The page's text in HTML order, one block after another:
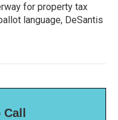
for property tax
language, DeSantis